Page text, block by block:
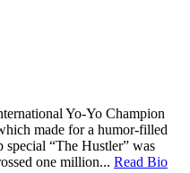
Yo-Yo Champion
made for a humor-filled
special “The Hustler” was
one million... Read Bio